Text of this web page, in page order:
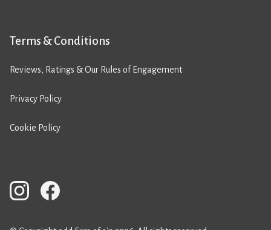
Terms & Conditions
Reviews, Ratings & Our Rules of Engagement
Privacy Policy
Cookie Policy